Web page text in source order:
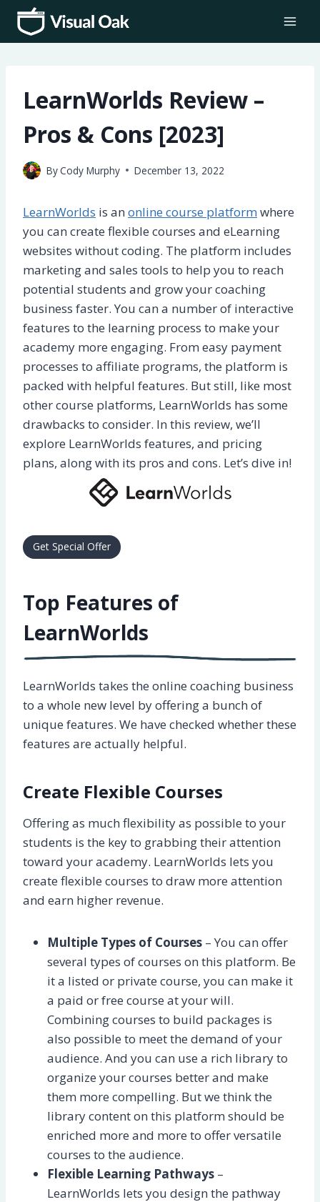
Skip
content
LearnWorlds Review –
Pros & Cons [2023]
ByCody Murphy December 13, 2022
LearnWorlds is an online course platformwhere
you can create flexible courses and eLearning
websites without coding. The platform includes
marketing and sales tools to help you to reach
potential students and grow your coaching
business faster. You can a number of interactive
features to the learning process to make your
academy more engaging. From easy payment
processes to affiliate programs, the platform is
packed with helpful features. But still, like most
other course platforms, LearnWorlds has some
drawbacks to consider. In this review, we’ll
explore LearnWorlds features, and pricing
plans, along with its pros and cons. Let’s dive in!
Get Special Offer
Top Features of
LearnWorlds
LearnWorlds takes the online coaching business
to a whole new level by offering a bunch of
unique features. We have checked whether these
features are actually helpful.
Create Flexible Courses
Offering as much flexibility as possible to your
students is the key to grabbing their attention
toward your academy. LearnWorlds lets you
create flexible courses to draw more attention
and earn higher revenue.
Multiple Types of Courses – You can offer
several types of courses on this platform. Be
it a listed or private course, you can make it
a paid or free course at your will.
Combining courses to build packages is
also possible to meet the demand of your
audience. And you can use a rich library to
organize your courses better and make
them more compelling. But we think the
library content on this platform should be
enriched more and more to offer versatile
courses to the audience.
Flexible Learning Pathways –
LearnWorlds lets you design the pathway